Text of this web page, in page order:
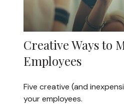
Creative Ways to
Employees
Five creative (and
your employees.